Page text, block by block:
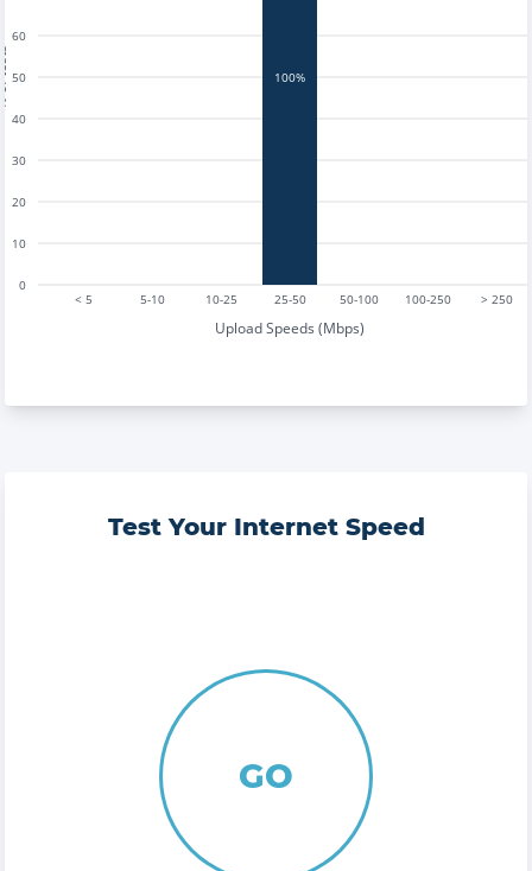
< 5 5-10 10-25 25-50 50-100 100-250 > 250
Upload Speeds (Mbps)
0
10
20
30
40
50
60
100%
Test Your Internet Speed
GO